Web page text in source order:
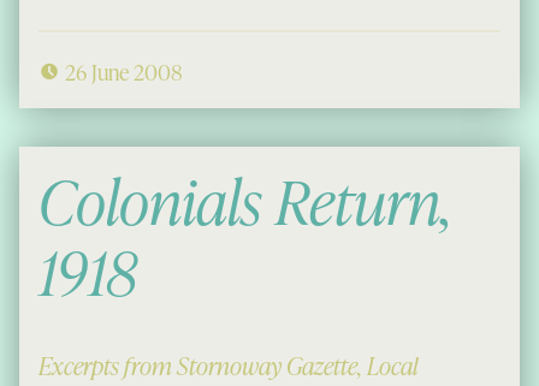
26 June 2008
Colonials Return,
1918
Excerpts from Stornoway Gazette, Local